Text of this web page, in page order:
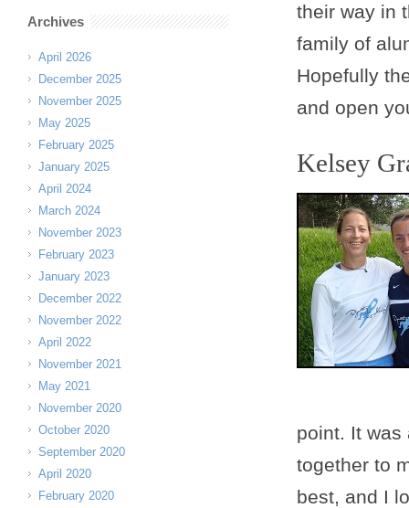
their way in
family of
Hopefully
and open
Kelsey
point. It was
together to
best, and I
Archives
April 2026
December 2025
November 2025
May 2025
February 2025
January 2025
April 2024
March 2024
November 2023
February 2023
January 2023
December 2022
November 2022
April 2022
November 2021
May 2021
November 2020
October 2020
September 2020
April 2020
February 2020